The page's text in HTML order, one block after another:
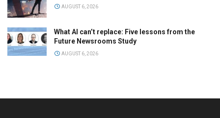
AUGUST 6, 2026
What AI can’t replace: Five lessons from the
Future Newsrooms Study
AUGUST 6, 2026